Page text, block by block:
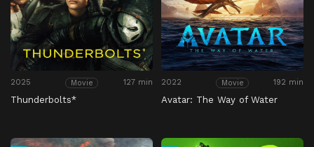
2025 Movie 127 min
Thunderbolts*
2022 Movie 192 min
Avatar: The Way of Water